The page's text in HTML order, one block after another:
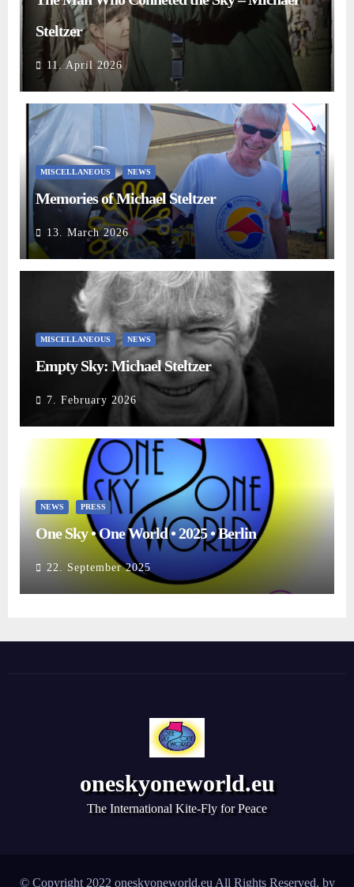
Steltzer
11. April 2026
MISCELLANEOUS NEWS
Memories of Michael Steltzer
13. March 2026
MISCELLANEOUS NEWS
Empty Sky: Michael Steltzer
7. February 2026
NEWS PRESS
One Sky • One World • 2025 • Berlin
22. September 2025
oneskyoneworld.eu
The International Kite-Fly for Peace
© Copyright 2022 oneskyoneworld.eu All Rights Reserved. by